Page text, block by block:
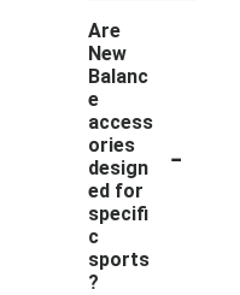
Are
New
Balanc
e
access
ories
design
ed for
specifi
c
sports
?
-